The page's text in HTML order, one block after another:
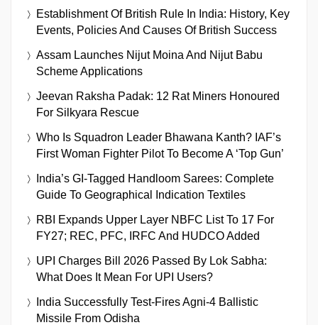
Establishment Of British Rule In India: History, Key
Events, Policies And Causes Of British Success
Assam Launches Nijut Moina And Nijut Babu
Scheme Applications
Jeevan Raksha Padak: 12 Rat Miners Honoured
For Silkyara Rescue
Who Is Squadron Leader Bhawana Kanth? IAF’s
First Woman Fighter Pilot To Become A ‘Top Gun’
India’s GI-Tagged Handloom Sarees: Complete
Guide To Geographical Indication Textiles
RBI Expands Upper Layer NBFC List To 17 For
FY27; REC, PFC, IRFC And HUDCO Added
UPI Charges Bill 2026 Passed By Lok Sabha:
What Does It Mean For UPI Users?
India Successfully Test-Fires Agni-4 Ballistic
Missile From Odisha